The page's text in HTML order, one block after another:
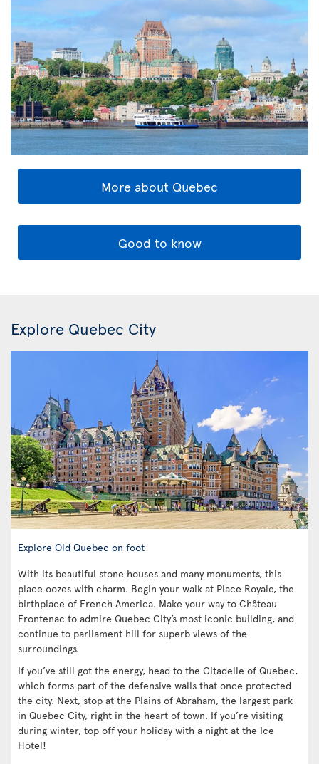
More about Quebec
Good to know
Explore Quebec City
Explore Old Quebec on foot
With its beautiful stone houses and many monuments, this
place oozes with charm. Begin your walk at Place Royale, the
birthplace of French America. Make your way to Château
Frontenac to admire Quebec City’s most iconic building, and
continue to parliament hill for superb views of the
surroundings.
If you’ve still got the energy, head to the Citadelle of Quebec,
which forms part of the defensive walls that once protected
the city. Next, stop at the Plains of Abraham, the largest park
in Quebec City, right in the heart of town. If you’re visiting
during winter, top off your holiday with a night at the Ice
Hotel!